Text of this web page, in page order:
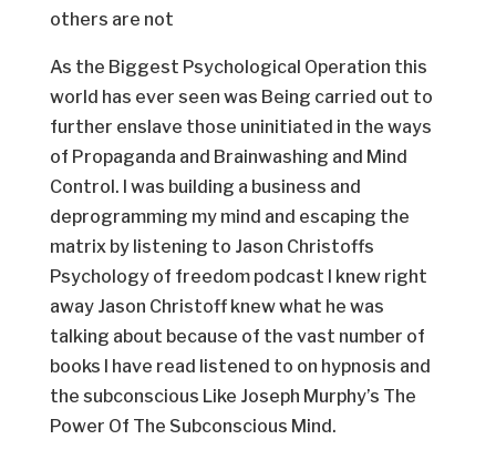
others are not
As the Biggest Psychological Operation this
world has ever seen was Being carried out to
further enslave those uninitiated in the ways
of Propaganda and Brainwashing and Mind
Control. I was building a business and
deprogramming my mind and escaping the
matrix by listening to Jason Christoffs
Psychology of freedom podcast I knew right
away Jason Christoff knew what he was
talking about because of the vast number of
books I have read listened to on hypnosis and
the subconscious Like Joseph Murphy’s The
Power Of The Subconscious Mind.